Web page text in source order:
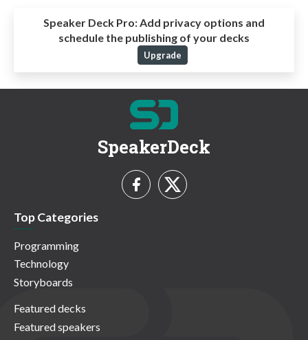
Speaker Deck Pro:Add privacy options and
schedule the publishing of your decks
Upgrade
SpeakerDeck
Top Categories
Programming
Technology
Storyboards
Featured decks
Featured speakers